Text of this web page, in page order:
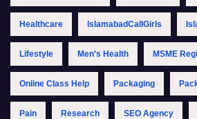
Healthcare IslamabadCallGirls
Lifestyle Men's Health MSME
Online Class Help Packaging
Pain Research SEO Agency